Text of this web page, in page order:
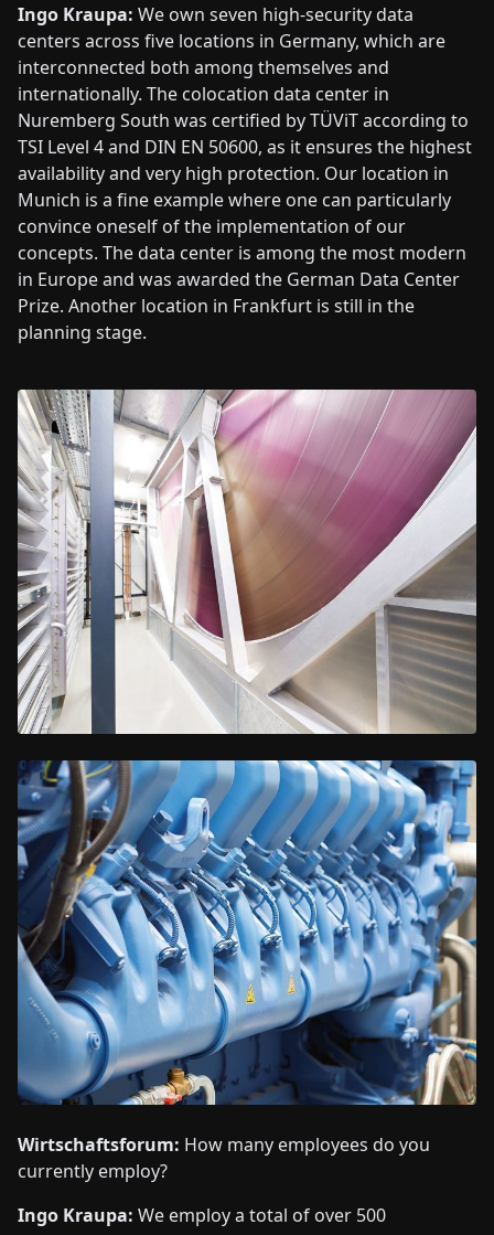
Ingo Kraupa: We own seven high-security data
centers across five locations in Germany, which are
interconnected both among themselves and
internationally. The colocation data center in
Nuremberg South was certified by TÜViT according to
TSI Level 4 and DIN EN 50600, as it ensures the highest
availability and very high protection. Our location in
Munich is a fine example where one can particularly
convince oneself of the implementation of our
concepts. The data center is among the most modern
in Europe and was awarded the German Data Center
Prize. Another location in Frankfurt is still in the
planning stage.
Wirtschaftsforum: How many employees do you
currently employ?
Ingo Kraupa: We employ a total of over 500